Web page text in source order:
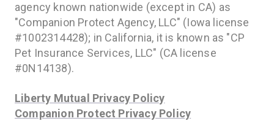
agency known nationwide (except in CA) as
"Companion Protect Agency, LLC" (Iowa license
#1002314428); in California, it is known as "CP
Pet Insurance Services, LLC" (CA license
#0N14138).
Liberty Mutual Privacy Policy
Companion Protect Privacy Policy